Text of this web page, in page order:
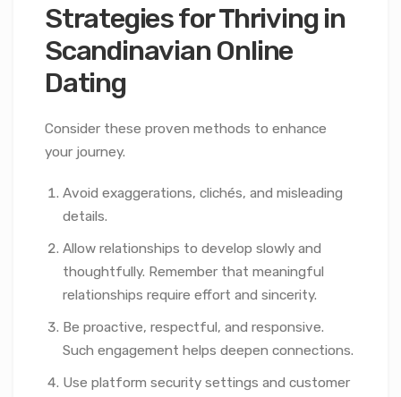
Strategies for Thriving in
Scandinavian Online
Dating
Consider these proven methods to enhance
your journey.
Avoid exaggerations, clichés, and misleading
details.
Allow relationships to develop slowly and
thoughtfully. Remember that meaningful
relationships require effort and sincerity.
Be proactive, respectful, and responsive.
Such engagement helps deepen connections.
Use platform security settings and customer